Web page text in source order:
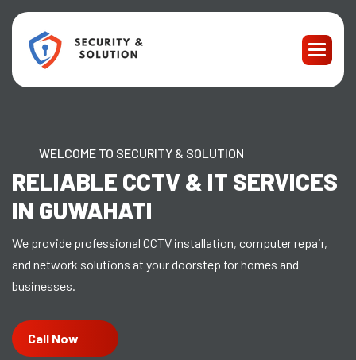
WELCOME TO SECURITY & SOLUTION
RELIABLE CCTV & IT SERVICES
IN GUWAHATI
We provide professional CCTV installation, computer repair,
and network solutions at your doorstep for homes and
businesses.
Call Now